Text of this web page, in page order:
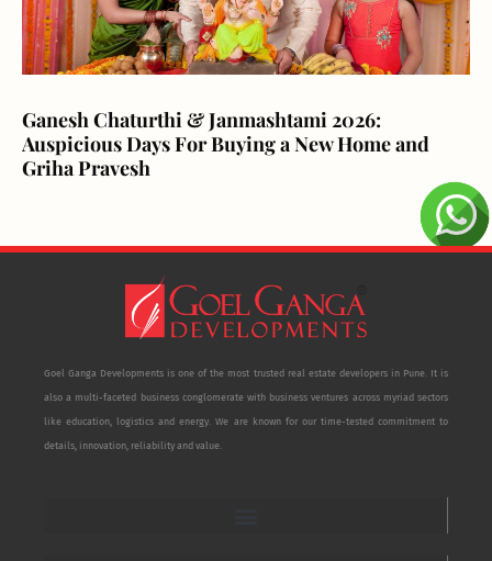
Ganesh Chaturthi & Janmashtami 2026:
Auspicious Days For Buying a New Home and
Griha Pravesh
Goel Ganga Developments is one of the most trusted real estate developers in Pune. It is
also a multi-faceted business conglomerate with business ventures across myriad sectors
like education, logistics and energy. We are known for our time-tested commitment to
details, innovation, reliability and value.